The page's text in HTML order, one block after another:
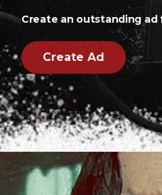
Create an outstanding ad
Create Ad